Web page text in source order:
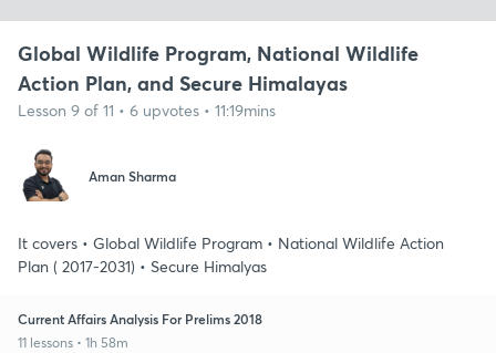
Global Wildlife Program, National Wildlife
Action Plan, and Secure Himalayas
Lesson 9 of 11 • 6 upvotes • 11:19mins
Aman Sharma
It covers • Global Wildlife Program • National Wildlife Action
Plan ( 2017-2031) • Secure Himalyas
Current Affairs Analysis For Prelims 2018
11 lessons • 1h 58m